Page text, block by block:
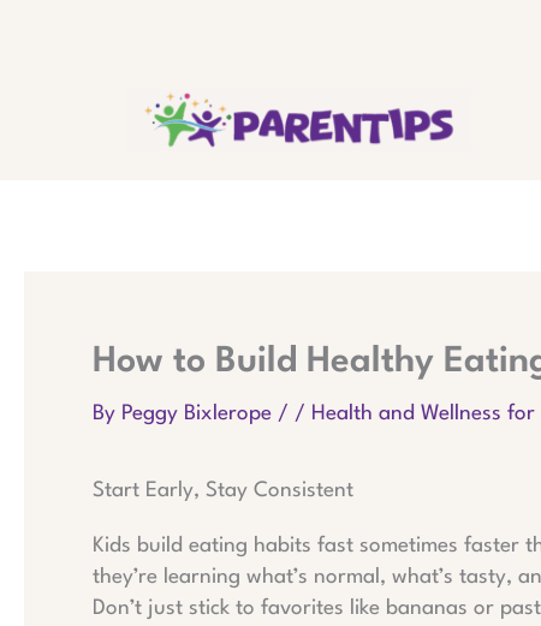
How to Build Healthy
By Peggy Bixlerope / / Health and Wellness for
Start Early, Stay Consistent
Kids build eating habits fast sometimes faster
they’re learning what’s normal, what’s tasty,
Don’t just stick to favorites like bananas or